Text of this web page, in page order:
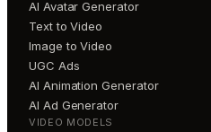
AI Avatar Generator
Text to Video
Image to Video
UGC Ads
AI Animation Generator
AI Ad Generator
VIDEO MODELS